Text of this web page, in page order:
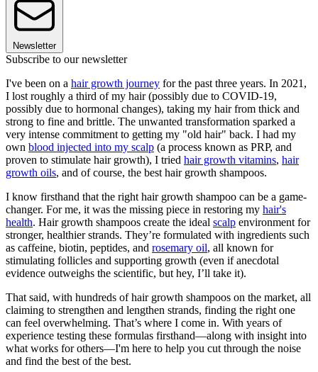
Newsletter
Subscribe to our newsletter
I've been on a hair growth journey for the past three years. In 2021,
I lost roughly a third of my hair (possibly due to COVID-19,
possibly due to hormonal changes), taking my hair from thick and
strong to fine and brittle. The unwanted transformation sparked a
very intense commitment to getting my "old hair" back. I had my
own blood injected into my scalp (a process known as PRP, and
proven to stimulate hair growth), I tried hair growth vitamins, hair
growth oils, and of course, the best hair growth shampoos.
I know firsthand that the right hair growth shampoo can be a game-
changer. For me, it was the missing piece in restoring my hair's
health. Hair growth shampoos create the ideal scalp environment for
stronger, healthier strands. They’re formulated with ingredients such
as caffeine, biotin, peptides, and rosemary oil, all known for
stimulating follicles and supporting growth (even if anecdotal
evidence outweighs the scientific, but hey, I’ll take it).
That said, with hundreds of hair growth shampoos on the market, all
claiming to strengthen and lengthen strands, finding the right one
can feel overwhelming. That’s where I come in. With years of
experience testing these formulas firsthand—along with insight into
what works for others—I'm here to help you cut through the noise
and find the best of the best.